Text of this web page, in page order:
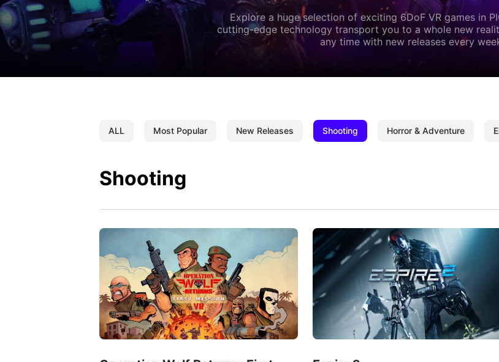
Explore a huge selection of exciting 6DoF VR games in
cutting-edge technology transport you to a whole new
any time with new releases every
ALL Most Popular New Releases Shooting Horror & Adventure
Shooting